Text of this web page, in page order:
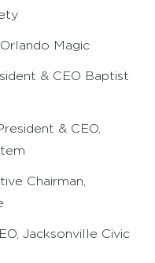
Orlando Magic
& CEO Baptist
President & CEO,
Chairman,
Jacksonville Civic